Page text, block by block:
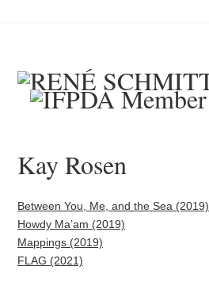
Kay Rosen
Between You, Me, and the Sea (2019)
Howdy Ma’am (2019)
Mappings (2019)
FLAG (2021)